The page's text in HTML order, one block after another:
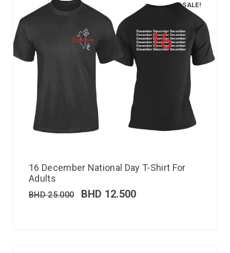
SALE!
16 December National Day T-Shirt For
Adults
BHD25.000 BHD 12.500